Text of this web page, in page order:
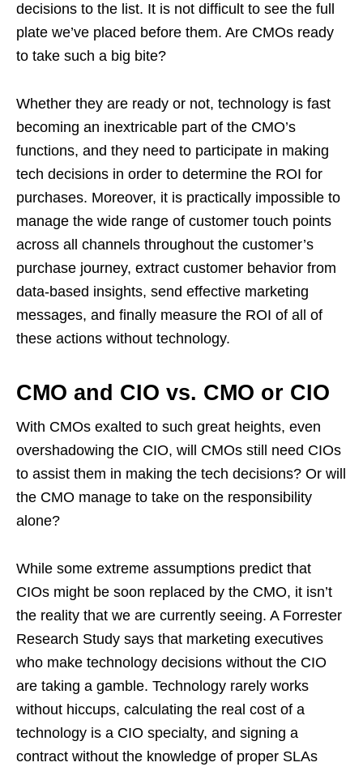
decisions to the list. It is not difficult to see the full
plate we’ve placed before them. Are CMOs ready
to take such a big bite?
Whether they are ready or not, technology is fast
becoming an inextricable part of the CMO’s
functions, and they need to participate in making
tech decisions in order to determine the ROI for
purchases. Moreover, it is practically impossible to
manage the wide range of customer touch points
across all channels throughout the customer’s
purchase journey, extract customer behavior from
data-based insights, send effective marketing
messages, and finally measure the ROI of all of
these actions without technology.
CMO and CIO vs. CMO or CIO
With CMOs exalted to such great heights, even
overshadowing the CIO, will CMOs still need CIOs
to assist them in making the tech decisions? Or will
the CMO manage to take on the responsibility
alone?
While some extreme assumptions predict that
CIOs might be soon replaced by the CMO, it isn’t
the reality that we are currently seeing. A Forrester
Research Study says that marketing executives
who make technology decisions without the CIO
are taking a gamble. Technology rarely works
without hiccups, calculating the real cost of a
technology is a CIO specialty, and signing a
contract without the knowledge of proper SLAs